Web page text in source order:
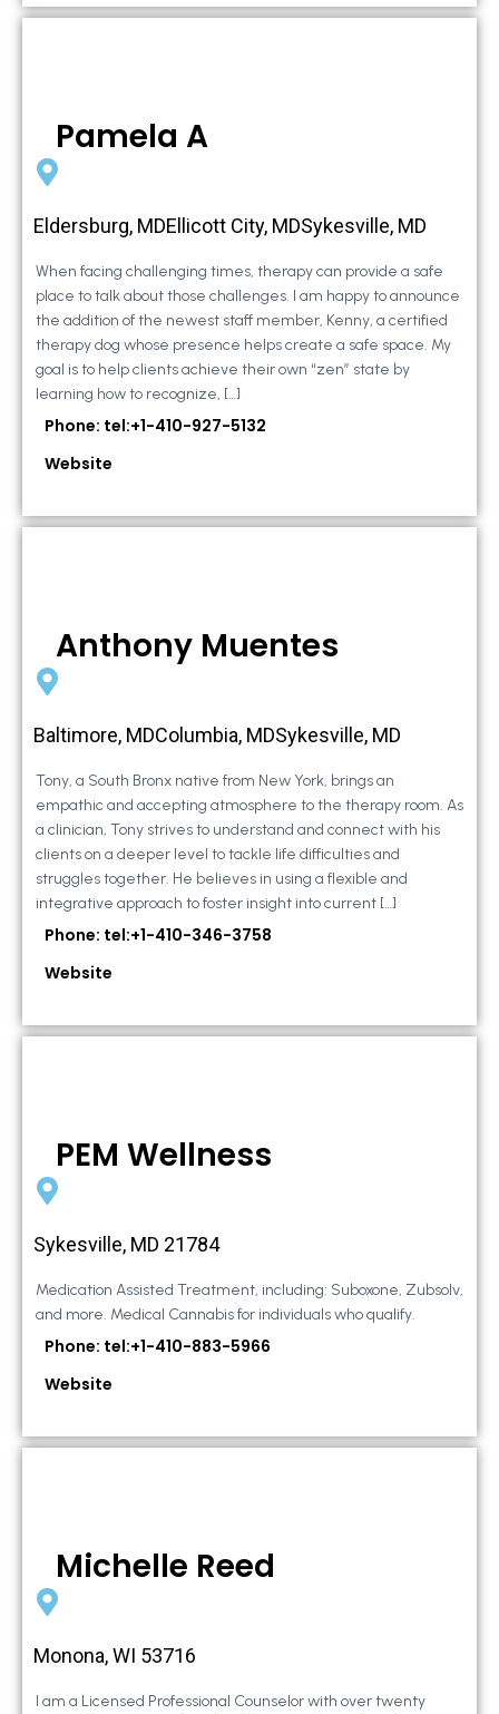
Pamela A
Eldersburg, MDEllicott City, MDSykesville, MD
When facing challenging times, therapy can provide a safe
place to talk about those challenges. I am happy to announce
the addition of the newest staff member, Kenny, a certified
therapy dog whose presence helps create a safe space. My
goal is to help clients achieve their own “zen” state by
learning how to recognize, […]
Phone: tel:+1-410-927-5132
Website
Anthony Muentes
Baltimore, MDColumbia, MDSykesville, MD
Tony, a South Bronx native from New York, brings an
empathic and accepting atmosphere to the therapy room. As
a clinician, Tony strives to understand and connect with his
clients on a deeper level to tackle life difficulties and
struggles together. He believes in using a flexible and
integrative approach to foster insight into current […]
Phone: tel:+1-410-346-3758
Website
PEM Wellness
Sykesville, MD 21784
Medication Assisted Treatment, including: Suboxone, Zubsolv,
and more. Medical Cannabis for individuals who qualify.
Phone: tel:+1-410-883-5966
Website
Michelle Reed
Monona, WI 53716
I am a Licensed Professional Counselor with over twenty